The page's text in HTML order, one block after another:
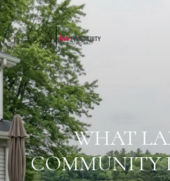
WHAT
COMMUNITY